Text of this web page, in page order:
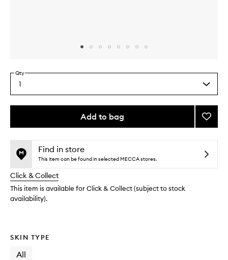
Select
a
quantity
Qty
1
Add to bag
This
no
available.
This
out
stock.
Add
Glow
to
Find in store
This item can be found in selected MECCA stores.
Click & Collect
This item is available for Click & Collect (subject to stock
availability).
SKIN TYPE
All